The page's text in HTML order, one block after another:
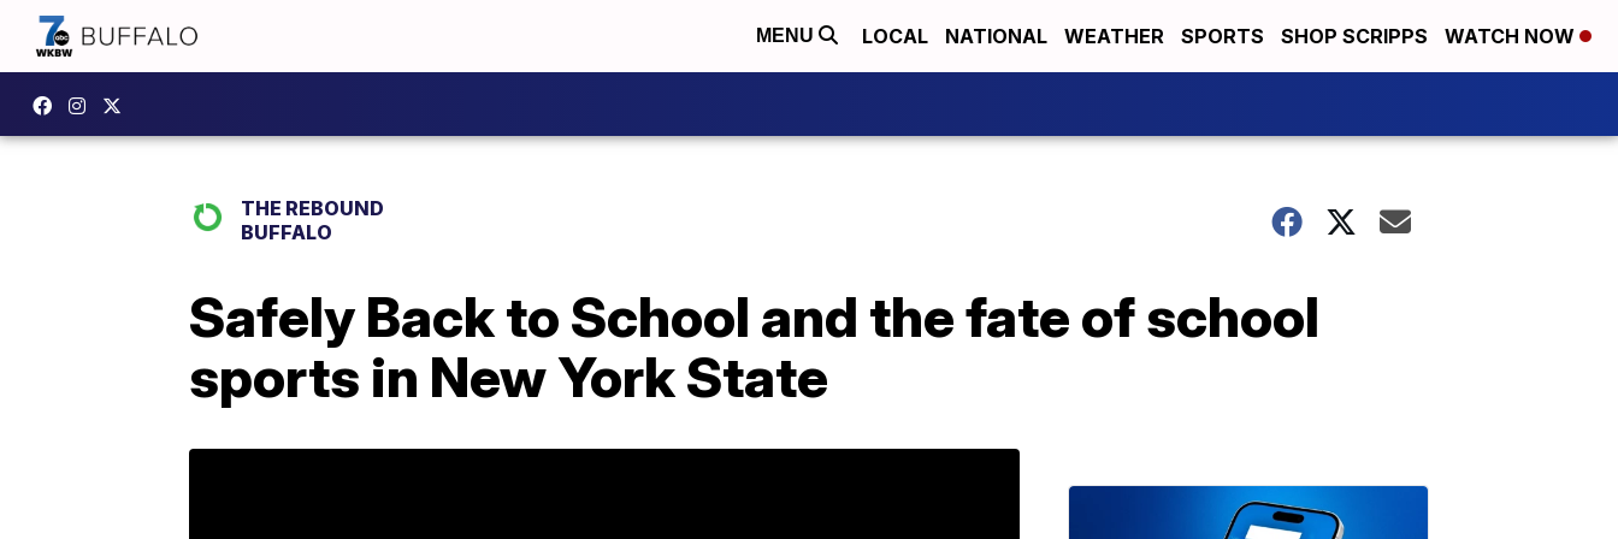
MENU LOCAL NATIONAL WEATHER SPORTS SHOP SCRIPPS WATCH NOW
THE REBOUND
BUFFALO
Safely Back to School and the fate of school
sports in New York State